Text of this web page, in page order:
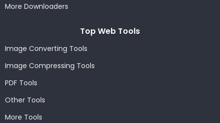
More Downloaders
Top Web Tools
Image Converting Tools
Image Compressing Tools
PDF Tools
Other Tools
More Tools